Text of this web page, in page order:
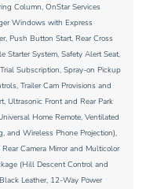
Column, OnStar Services
Windows with Express
Push Button Start, Rear Cross
Starter System, Safety Alert Seat,
Subscription, Spray-on Pickup
Trailer Cam Provisions and
Ultrasonic Front and Rear Park
Home Remote, Ventilated
and Wireless Phone Projection),
Camera Mirror and Multicolor
(Hill Descent Control and
Leather, 12-Way Power